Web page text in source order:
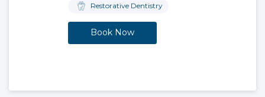
Restorative Dentistry
Book Now